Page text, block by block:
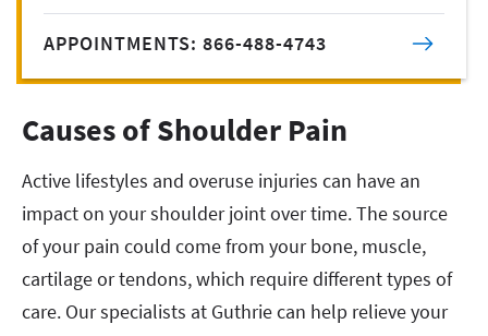
APPOINTMENTS: 866-488-4743
Causes of Shoulder Pain
Active lifestyles and overuse injuries can have an
impact on your shoulder joint over time. The source
of your pain could come from your bone, muscle,
cartilage or tendons, which require different types of
care. Our specialists at Guthrie can help relieve your